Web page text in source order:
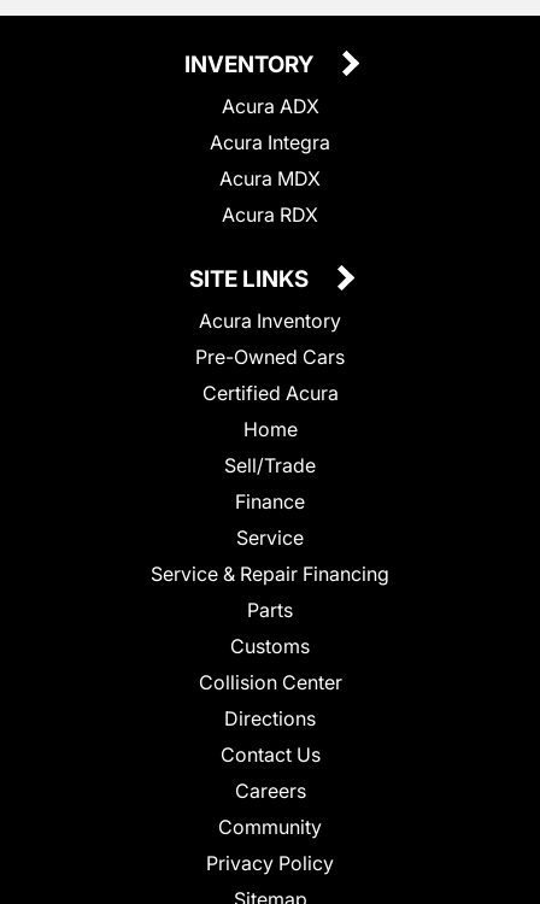
INVENTORY
Acura ADX
Acura Integra
Acura MDX
Acura RDX
SITE LINKS
Acura Inventory
Pre-Owned Cars
Certified Acura
Home
Sell/Trade
Finance
Service
Service & Repair Financing
Parts
Customs
Collision Center
Directions
Contact Us
Careers
Community
Privacy Policy
Sitemap